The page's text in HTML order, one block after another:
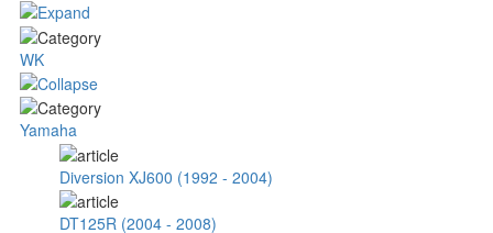
WK
Yamaha
Diversion XJ600 (1992 - 2004)
DT125R (2004 - 2008)